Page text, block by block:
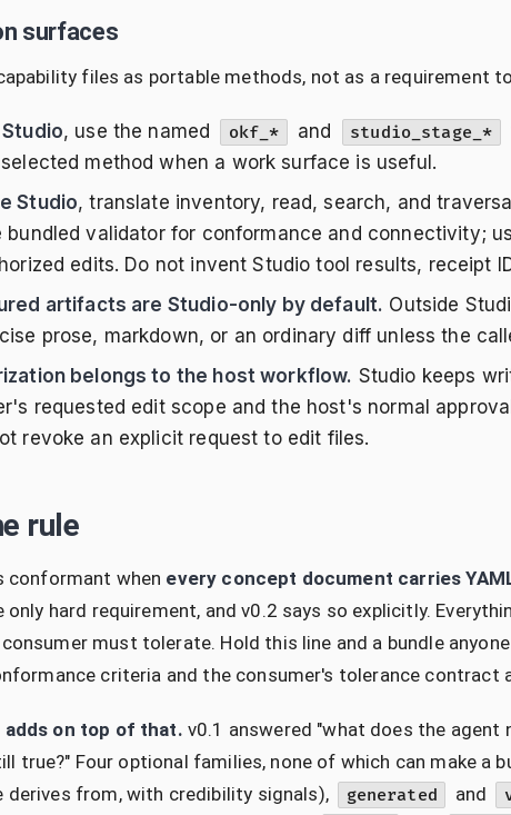
surfaces
files as portable methods, not as a requirement
Studio, use the named okf_* and studio_stage_*
method when a work surface is useful.
Studio, translate inventory, read, search, and
bundled validator for conformance and connectivity;
edits. Do not invent Studio tool results, receipt
artifacts are Studio-only by default. Outside
prose, markdown, or an ordinary diff unless the
belongs to the host workflow. Studio keeps
requested edit scope and the host's normal
revoke an explicit request to edit files.
rule
conformant when every concept document carries
only hard requirement, and v0.2 says so explicitly.
must tolerate. Hold this line and a bundle
criteria and the consumer's tolerance contract
adds on top of that. v0.1 answered "what does the agent
true?" Four optional families, none of which can make a
derives from, with credibility signals),
generated and